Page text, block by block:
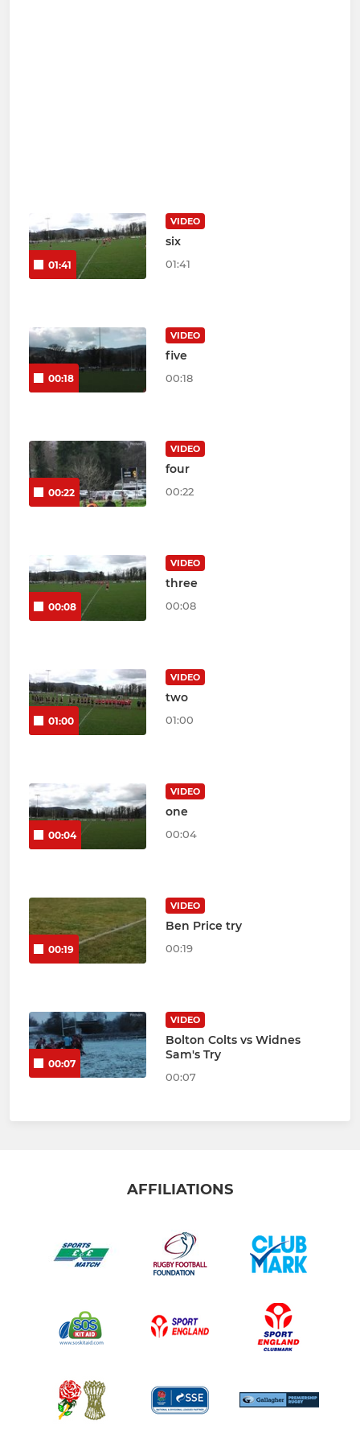
01:41
VIDEO
six
01:41
00:18
VIDEO
five
00:18
00:22
VIDEO
four
00:22
00:08
VIDEO
three
00:08
01:00
VIDEO
two
01:00
00:04
VIDEO
one
00:04
00:19
VIDEO
Ben Price try
00:19
00:07
VIDEO
Bolton Colts vs Widnes
Sam's Try
00:07
AFFILIATIONS